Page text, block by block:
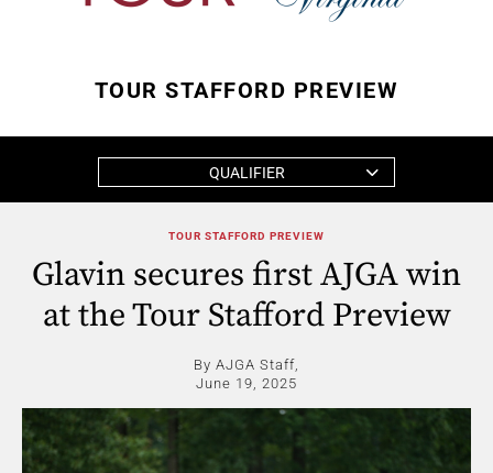
TOUR STAFFORD PREVIEW
QUALIFIER
TOUR STAFFORD PREVIEW
Glavin secures first AJGA win
at the Tour Stafford Preview
By AJGA Staff,
June 19, 2025